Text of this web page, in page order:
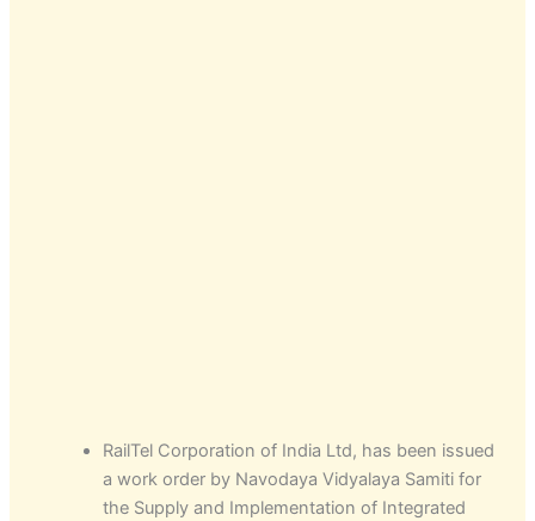
RailTel Corporation of India Ltd, has been issued
a work order by Navodaya Vidyalaya Samiti for
the Supply and Implementation of Integrated